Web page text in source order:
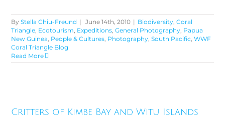
ByStella Chiu-Freund | June 14th, 2010 | Biodiversity,Coral
Triangle, Ecotourism, Expeditions,General Photography, Papua
New Guinea, People & Cultures, Photography,South Pacific,WWF
Coral Triangle Blog
Read More
Critters of Kimbe Bay and Witu Islands